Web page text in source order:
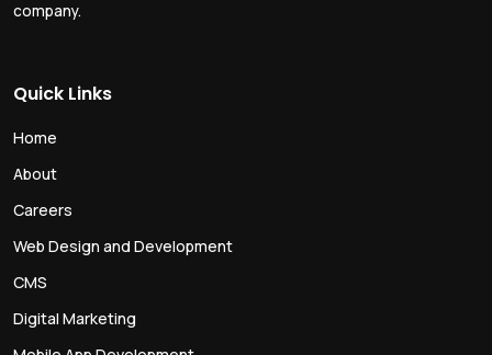
company.
Quick Links
Home
About
Careers
Web Design and Development
CMS
Digital Marketing